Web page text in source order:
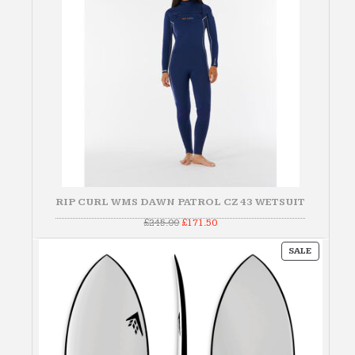
RIP CURL WMS DAWN PATROL CZ 43 WETSUIT
£245.00Original
was:
£171.50Current
is:
£171.50.
SALE
ON